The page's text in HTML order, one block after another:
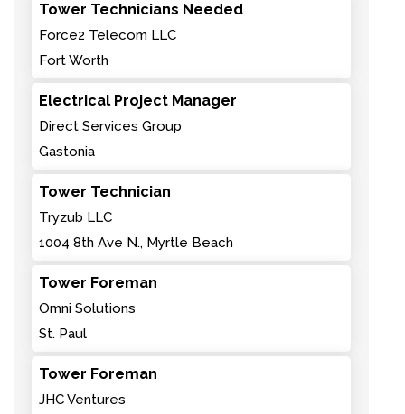
Tower Technicians Needed
Force2 Telecom LLC
Fort Worth
Electrical Project Manager
Direct Services Group
Gastonia
Tower Technician
Tryzub LLC
1004 8th Ave N., Myrtle Beach
Tower Foreman
Omni Solutions
St. Paul
Tower Foreman
JHC Ventures